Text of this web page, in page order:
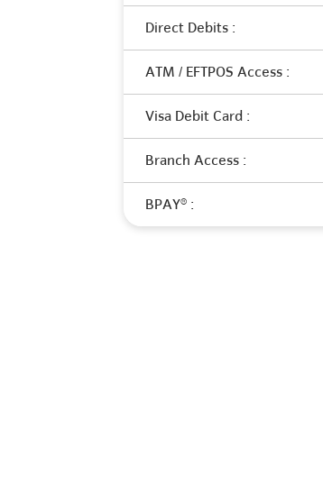
Direct Debits :
ATM / EFTPOS Access :
Visa Debit Card :
Branch Access :
BPAY® :